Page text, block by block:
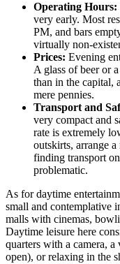
Operating Hours:
very early. Most
PM, and bars
virtually non-
Prices: Evening
A glass of beer or
than in the capital,
mere pennies.
Transport and
very compact and
rate is extremely
outskirts, arrange
finding transport
problematic.
As for daytime
small and contemplative
malls with cinemas,
Daytime leisure here
quarters with a camera,
open), or relaxing in the